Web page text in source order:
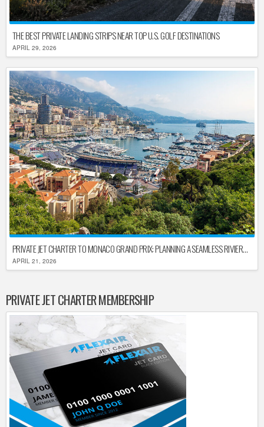
THE BEST PRIVATE LANDING STRIPS NEAR TOP U.S. GOLF DESTINATIONS
APRIL 29, 2026
PRIVATE JET CHARTER TO MONACO GRAND PRIX: PLANNING A SEAMLESS RIVIERA ARRIVAL
APRIL 21, 2026
PRIVATE JET CHARTER MEMBERSHIP